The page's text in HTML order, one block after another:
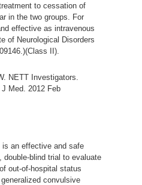
to cessation of
in the two groups. For
effective as intravenous
of Neurological Disorders
II).
NETT Investigators.
J Med. 2012 Feb
is an effective and safe
blind trial to evaluate
out-of-hospital status
convulsive